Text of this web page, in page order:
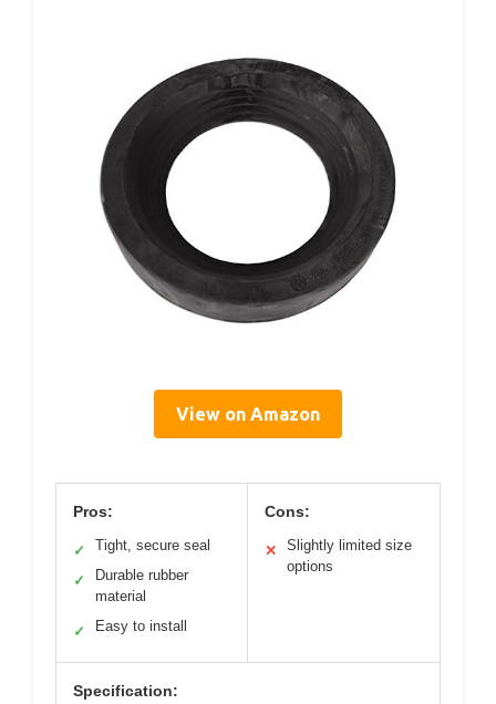
View on Amazon
Pros:
✓ Tight, secure seal
✓
Durable rubber
material
✓ Easy to install
Cons:
✕
Slightly limited size
options
Specification: